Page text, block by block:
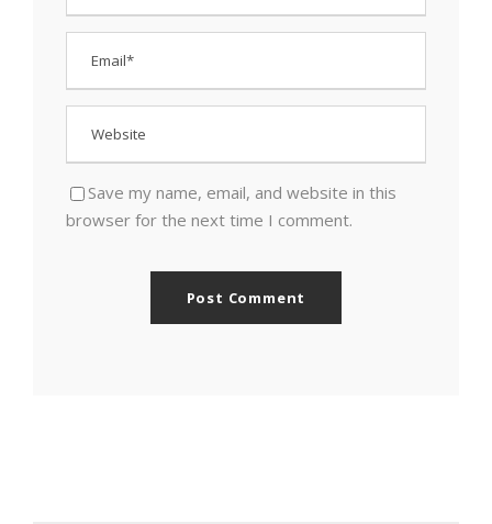
Save my name, email, and website in this
browser for the next time I comment.